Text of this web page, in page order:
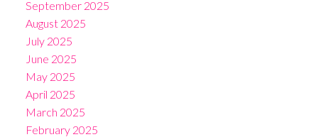
September 2025
August 2025
July 2025
June 2025
May 2025
April 2025
March 2025
February 2025